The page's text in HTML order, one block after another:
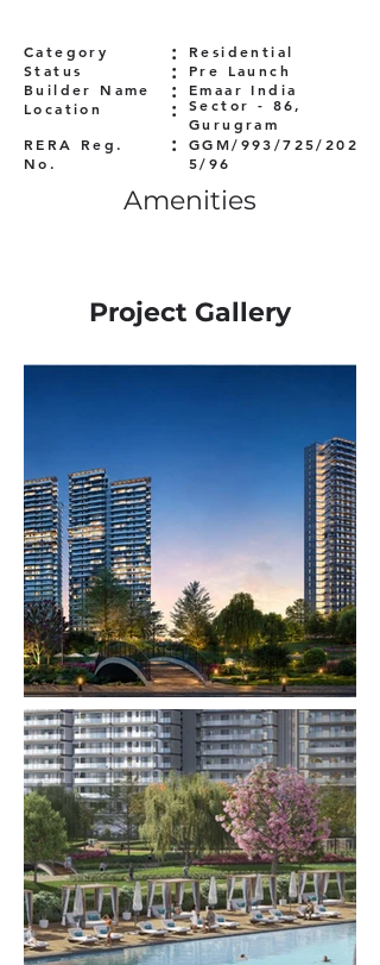
Category
Residential
Status
Pre Launch
Builder Name
Emaar India
Location
RERA Reg.
No.
:
:
:
:
Sector - 86,
Gurugram
:
GGM/993/725/202
5/96
Amenities
Project Gallery